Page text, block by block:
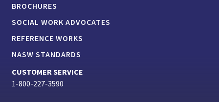
BROCHURES
SOCIAL WORK ADVOCATES
REFERENCE WORKS
NASW STANDARDS
CUSTOMER SERVICE
1-800-227-3590